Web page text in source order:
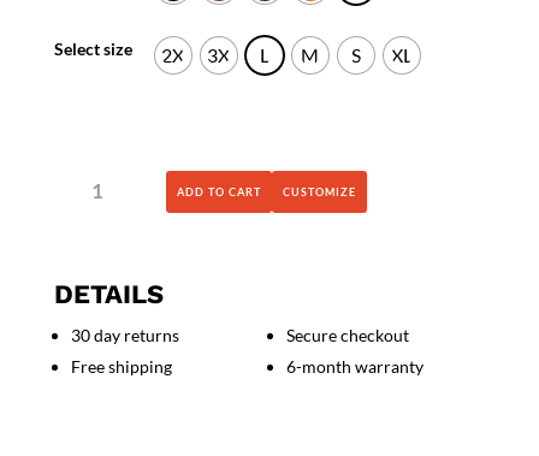
Select size 2X 3X L M S XL
202
quantity
ADD TO CART CUSTOMIZE
DETAILS
30 day returns
Free shipping
Secure checkout
6-month warranty